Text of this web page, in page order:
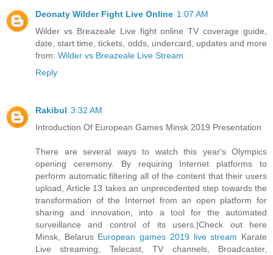
Deonaty Wilder Fight Live Online 1:07 AM
Wilder vs Breazeale Live fight online TV coverage guide,
date, start time, tickets, odds, undercard, updates and more
from: Wilder vs Breazeale Live Stream
Reply
Rakibul 3:32 AM
Introduction Of European Games Minsk 2019 Presentation
There are several ways to watch this year's Olympics
opening ceremony. By requiring Internet platforms to
perform automatic filtering all of the content that their users
upload, Article 13 takes an unprecedented step towards the
transformation of the Internet from an open platform for
sharing and innovation, into a tool for the automated
surveillance and control of its users.|Check out here
Minsk, Belarus European games 2019 live stream Karate
Live streaming, Telecast, TV channels, Broadcaster,